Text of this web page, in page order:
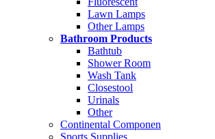
Lawn Lamps
Other Lamps
Bathroom Products
Bathtub
Shower Room
Wash Tank
Closestool
Urinals
Other
Continental Componen
Sports Supplies